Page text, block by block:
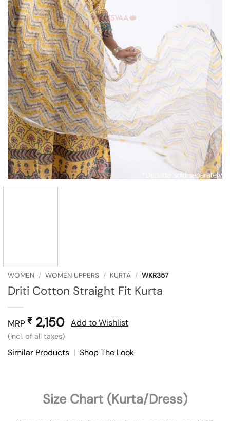
WOMEN / WOMEN UPPERS / KURTA / WKR357
Driti Cotton Straight Fit Kurta
MRP ₹ 2,150
(Incl. of all taxes)
Add to Wishlist
Similar Products | Shop The Look
Size Chart (Kurta/Dress)